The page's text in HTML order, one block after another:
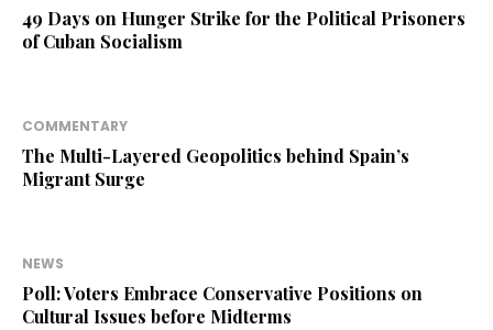
49 Days on Hunger Strike for the Political Prisoners
of Cuban Socialism
COMMENTARY
The Multi-Layered Geopolitics behind Spain’s
Migrant Surge
NEWS
Poll: Voters Embrace Conservative Positions on
Cultural Issues before Midterms